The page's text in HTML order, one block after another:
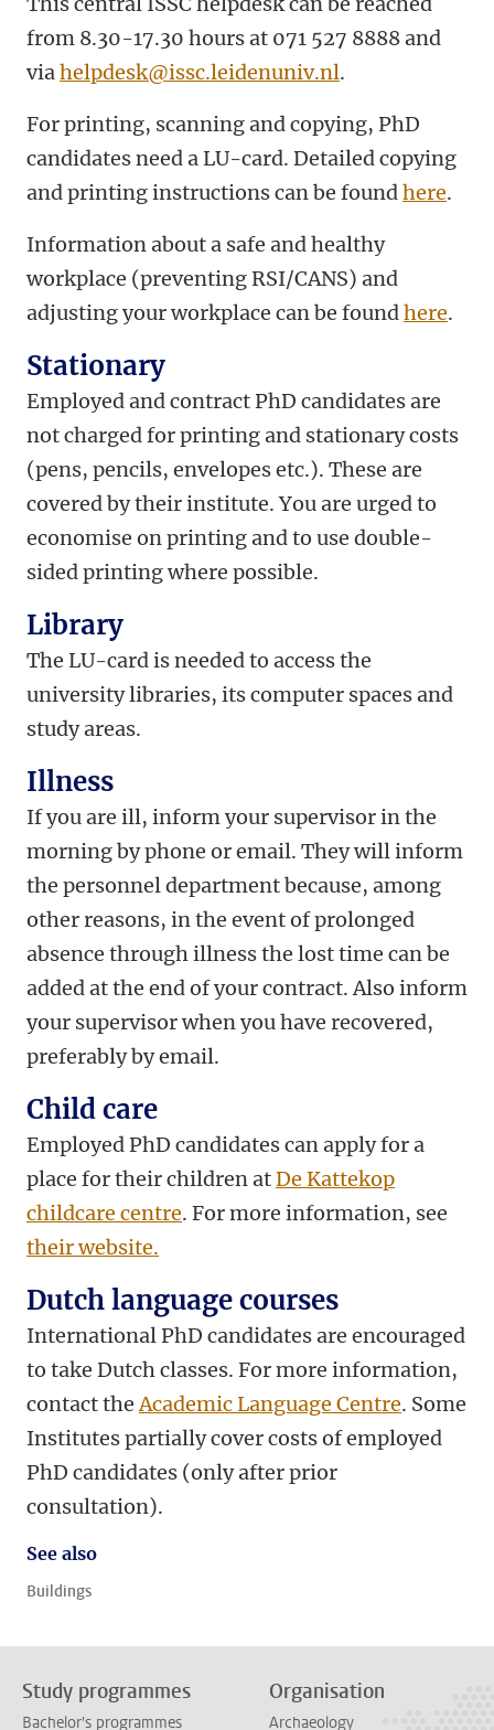
from 8.30-17.30 hours at 071 527 8888 and
via helpdesk@issc.leidenuniv.nl.
For printing, scanning and copying, PhD
candidates need a LU-card. Detailed copying
and printing instructions can be found here.
Information about a safe and healthy
workplace (preventing RSI/CANS) and
adjusting your workplace can be found here.
Stationary
Employed and contract PhD candidates are
not charged for printing and stationary costs
(pens, pencils, envelopes etc.). These are
covered by their institute. You are urged to
economise on printing and to use double-
sided printing where possible.
Library
The LU-card is needed to access the
university libraries, its computer spaces and
study areas.
Illness
If you are ill, inform your supervisor in the
morning by phone or email. They will inform
the personnel department because, among
other reasons, in the event of prolonged
absence through illness the lost time can be
added at the end of your contract. Also inform
your supervisor when you have recovered,
preferably by email.
Child care
Employed PhD candidates can apply for a
place for their children at De Kattekop
childcare centre. For more information, see
their website.
Dutch language courses
International PhD candidates are encouraged
to take Dutch classes. For more information,
contact the Academic Language Centre. Some
Institutes partially cover costs of employed
PhD candidates (only after prior
consultation).
See also
Buildings
Study programmes
Bachelor's programmes
Organisation
Archaeology